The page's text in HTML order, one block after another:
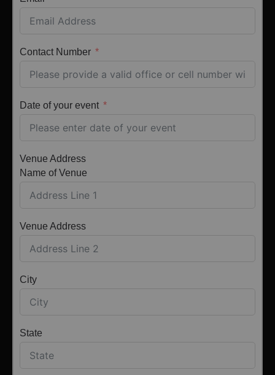
Contact Number
Date of your event
Venue Address
Name of Venue
Venue Address
City
State